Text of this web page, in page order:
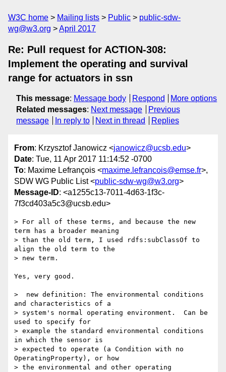
W3C home Mailing lists Public
public-sdw-
wg@w3.org
April 2017
Re: Pull request for ACTION-308:
Implement the operating and survival
range for actuators in ssn
This message: Message body Respond
More options
Related messages: Next message
Previous
message
In reply to Next in thread Replies
From: Krzysztof Janowicz <janowicz@ucsb.edu>
Date: Tue, 11 Apr 2017 11:14:52 -0700
To: Maxime Lefrançois <maxime.lefrancois@emse.fr>,
SDW WG Public List <public-sdw-wg@w3.org>
Message-ID: <a1255c13-7011-4d63-1f3c-
7f3cd403a5c3@ucsb.edu>
> For all of these terms, and because the new
term has a broader meaning
> than the old term, I used rdfs:subClassOf to
align the old term to the
> new term.
Yes, very good.
>  new definition: The environmental conditions
and characteristics of a
> system's normal operating environment.  Can be
used to specify for
> example the standard environmental conditions
in which the sensor is
> expected to operate (a Condition with no
OperatingProperty), or how
> the environmental and other operating